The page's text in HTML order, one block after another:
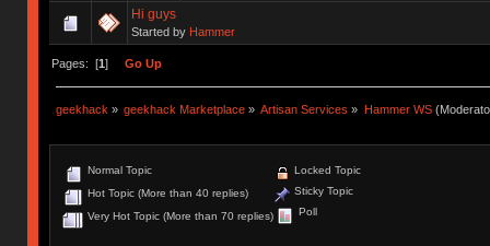
Hi guys
Started by Hammer
Pages: [1] Go Up
geekhack » geekhack Marketplace » Artisan Services » Hammer WS
Normal Topic
Hot Topic (More than 40 replies)
Very Hot Topic (More than 70 replies)
Locked Topic
Sticky Topic
Poll